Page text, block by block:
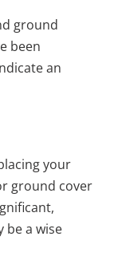
ground
been
an
your
ground cover
be a wise